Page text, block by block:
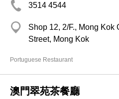
3514 4544
Shop 12, 2/F., Mong
Street, Mong Kok
Portuguese Restaurant
澳門翠苑茶餐廳